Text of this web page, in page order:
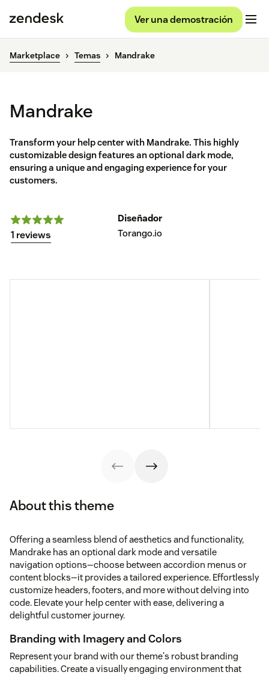
Ver una demostración
Marketplace Temas Mandrake
Mandrake
Transform your help center with Mandrake. This highly
customizable design features an optional dark mode,
ensuring a unique and engaging experience for your
customers.
1 reviews
Diseñador
Torango.io
About this theme
Offering a seamless blend of aesthetics and functionality,
Mandrake has an optional dark mode and versatile
navigation options—choose between accordion menus or
content blocks—it provides a tailored experience. Effortlessly
customize headers, footers, and more without delving into
code. Elevate your help center with ease, delivering a
delightful customer journey.
Branding with Imagery and Colors
Represent your brand with our theme's robust branding
capabilities. Create a visually engaging environment that